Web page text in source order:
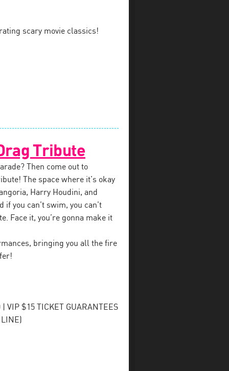
scary movie classics!
Tribute
Then come out to
The space where it’s okay
Harry Houdini, and
if you can’t swim, you can’t
Face it, you’re gonna make it
bringing you all the fire
VIP $15 TICKET GUARANTEES